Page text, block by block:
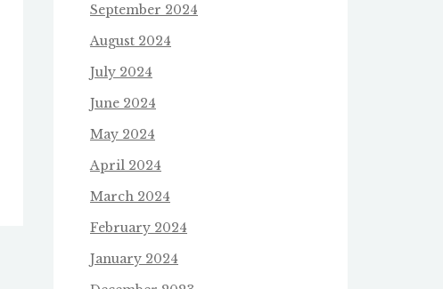
September 2024
August 2024
July 2024
June 2024
May 2024
April 2024
March 2024
February 2024
January 2024